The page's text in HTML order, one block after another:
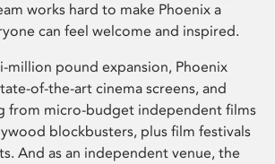
works hard to make Phoenix a
can feel welcome and inspired.
million pound expansion, Phoenix
of-the-art cinema screens, and
from micro-budget independent films
blockbusters, plus film festivals
And as an independent venue, the